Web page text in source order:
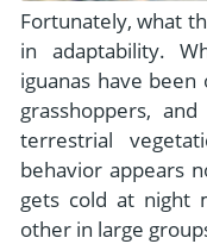
Fortunately, what
in adaptability.
iguanas have been
grasshoppers,
terrestrial
behavior appears
gets cold at night
other in large